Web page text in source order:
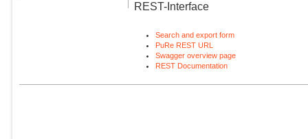
REST-Interface
Search and export form
PuRe REST URL
Swagger overview page
REST Documentation